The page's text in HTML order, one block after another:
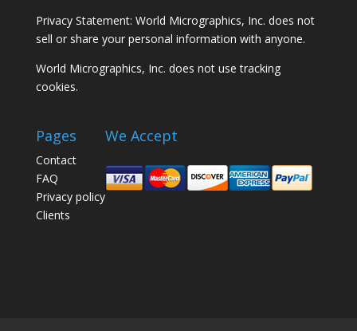
Privacy Statement: World Micrographics, Inc. does not
sell or share your personal information with anyone.
World Micrographics, Inc. does not use tracking
cookies.
Pages
Contact
FAQ
Privacy policy
Clients
We Accept